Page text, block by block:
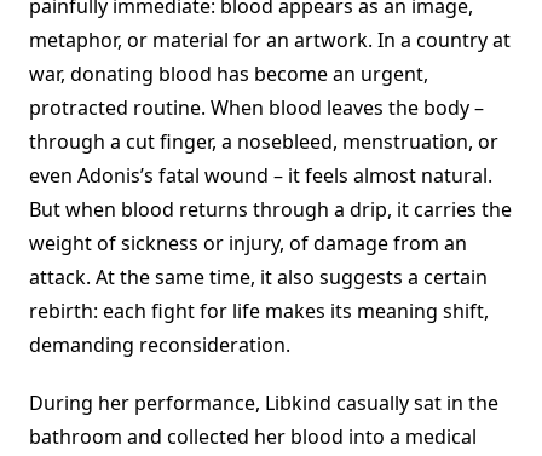
painfully immediate: blood appears as an image,
metaphor, or material for an artwork. In a country at
war, donating blood has become an urgent,
protracted routine. When blood leaves the body –
through a cut finger, a nosebleed, menstruation, or
even Adonis’s fatal wound – it feels almost natural.
But when blood returns through a drip, it carries the
weight of sickness or injury, of damage from an
attack. At the same time, it also suggests a certain
rebirth: each fight for life makes its meaning shift,
demanding reconsideration.
During her performance, Libkind casually sat in the
bathroom and collected her blood into a medical